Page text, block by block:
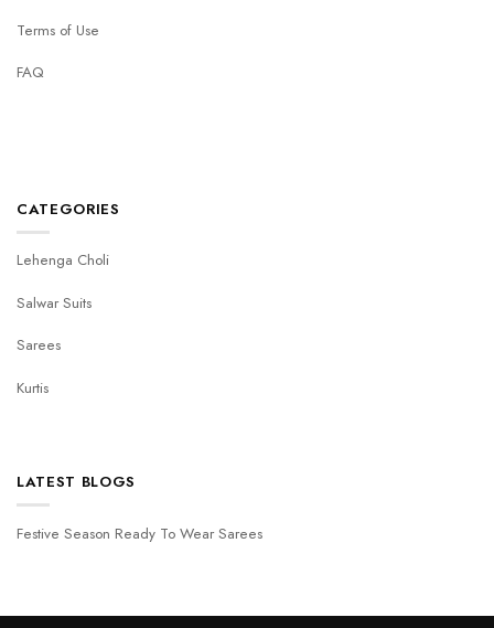
Terms of Use
FAQ
CATEGORIES
Lehenga Choli
Salwar Suits
Sarees
Kurtis
LATEST BLOGS
Festive Season Ready To Wear Sarees